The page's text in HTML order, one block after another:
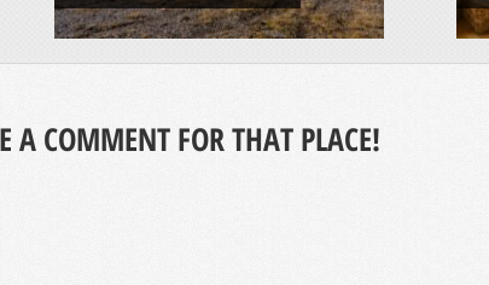
A COMMENT FOR THAT PLACE!